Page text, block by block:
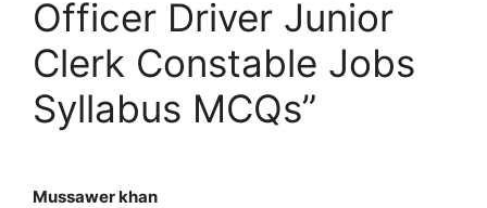
Officer Driver Junior
Clerk Constable Jobs
Syllabus MCQs”
Mussawer khan